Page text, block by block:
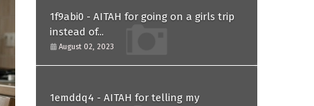
1f9abi0 - AITAH for going on a girls trip
instead of...
August 02, 2023
1emddq4 - AITAH for telling my